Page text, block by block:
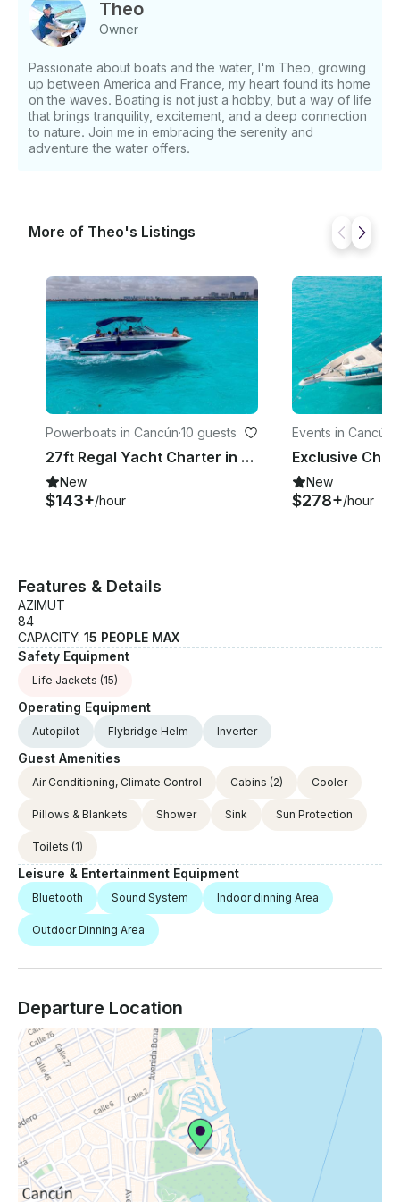
Clean on-board toilets - Multiple spaces to gather or
find privacy Capacity and Logistics: - Accommodates
up to 15 guests comfortably - Ideal for birthdays,
anniversaries, and special occasions - Flexible
itineraries tailored to your preferences - Departure
from Cancun's waterfront location The crew knows
the area intimately and can suggest stops based on
conditions and your interests. Snorkeling spots,
you can simply show up and enjoy.
Theo
Owner
Passionate about boats and the water, I'm Theo, growing
up between America and France, my heart found its home
on the waves. Boating is not just a hobby, but a way of life
that brings tranquility, excitement, and a deep connection
to nature. Join me in embracing the serenity and
adventure the water offers.
More of Theo's Listings
Powerboats in Cancún·10 guests
27ft Regal Yacht Charter in Cancun - Private Caribbean Day Trip for Small Groups
New
$143+/hour
Events in Cancún
New
$278+/hour
Features & Details
AZIMUT
84
CAPACITY: 15 PEOPLE MAX
Safety Equipment
Life Jackets (15)
Operating Equipment
Autopilot Flybridge Helm Inverter
Guest Amenities
Air Conditioning, Climate Control Cabins (2) Cooler
Pillows & Blankets Shower Sink Sun Protection
Toilets (1)
Leisure & Entertainment Equipment
Bluetooth Sound System Indoor dinning Area
Outdoor Dinning Area
Departure Location